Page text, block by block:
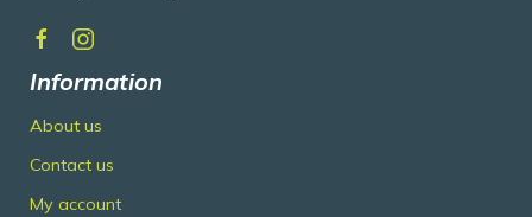
Information
About us
Contact us
My account